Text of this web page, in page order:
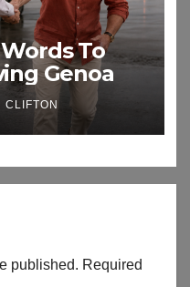
To
Genoa
CLIFTON
published. Required